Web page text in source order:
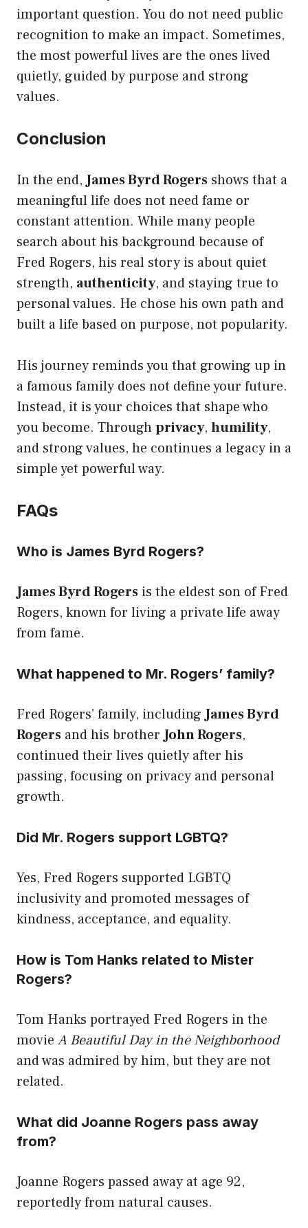
important question. You do not need public
recognition to make an impact. Sometimes,
the most powerful lives are the ones lived
quietly, guided by purpose and strong
values.
Conclusion
In the end,James Byrd Rogers shows that a
meaningful life does not need fame or
constant attention. While many people
search about his background because of
Fred Rogers, his real story is about quiet
strength, authenticity, and staying true to
personal values. He chose his own path and
built a life based on purpose, not popularity.
His journey reminds you that growing up in
a famous family does not define your future.
Instead, it is your choices that shape who
you become. Throughprivacy, humility,
and strong values, he continues a legacy in a
simple yet powerful way.
FAQs
Who is James Byrd Rogers?
James Byrd Rogers is the eldest son of Fred
Rogers, known for living a private life away
from fame.
What happened to Mr. Rogers’ family?
Fred Rogers’ family, includingJames Byrd
Rogers and his brotherJohn Rogers,
continued their lives quietly after his
passing, focusing on privacy and personal
growth.
Did Mr. Rogers support LGBTQ?
Yes, Fred Rogers supported LGBTQ
inclusivity and promoted messages of
kindness, acceptance, and equality.
How is Tom Hanks related to Mister
Rogers?
Tom Hanks portrayed Fred Rogers in the
movie A Beautiful Day in the Neighborhood
and was admired by him, but they are not
related.
What did Joanne Rogers pass away
from?
Joanne Rogers passed away at age 92,
reportedly from natural causes.